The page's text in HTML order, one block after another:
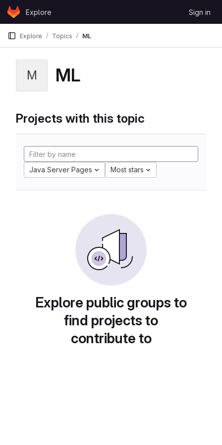
Skip to content
GitLabExplore Sign in
Explore Topics ML
M ML
Projects with this topic
Java Server Pages Most stars
Explore public groups to
find projects to
contribute to